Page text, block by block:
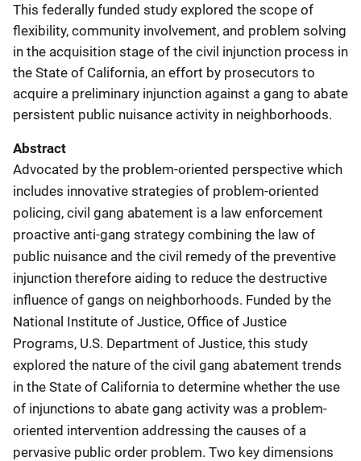
This federally funded study explored the scope of
flexibility, community involvement, and problem solving
in the acquisition stage of the civil injunction process in
the State of California, an effort by prosecutors to
acquire a preliminary injunction against a gang to abate
persistent public nuisance activity in neighborhoods.
Abstract
Advocated by the problem-oriented perspective which
includes innovative strategies of problem-oriented
policing, civil gang abatement is a law enforcement
proactive anti-gang strategy combining the law of
public nuisance and the civil remedy of the preventive
injunction therefore aiding to reduce the destructive
influence of gangs on neighborhoods. Funded by the
National Institute of Justice, Office of Justice
Programs, U.S. Department of Justice, this study
explored the nature of the civil gang abatement trends
in the State of California to determine whether the use
of injunctions to abate gang activity was a problem-
oriented intervention addressing the causes of a
pervasive public order problem. Two key dimensions